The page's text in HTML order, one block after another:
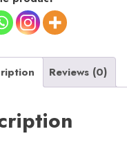
Reviews (0)